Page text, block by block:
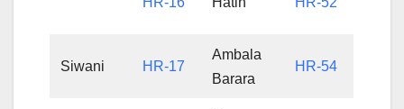
Siwani HR-17
Ambala
Barara
HR-54